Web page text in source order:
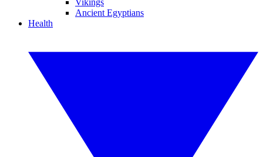
Vikings
Ancient Egyptians
Health